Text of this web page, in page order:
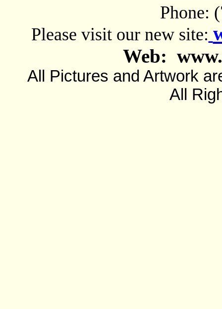
Phone:
Please visit our new site:
Web:
All Pictures and Artwork
All